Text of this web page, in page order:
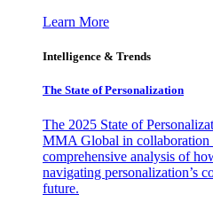
Learn More
Intelligence & Trends
The State of Personalization
The 2025 State of
MMA Global in collaboration
comprehensive analysis of
navigating personalization’s
future.